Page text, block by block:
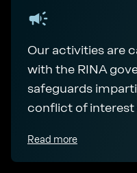
Our activities are
with the RINA
safeguards
conflict of interest
Read more